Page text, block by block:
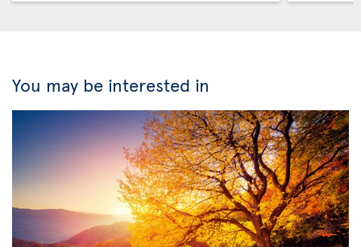
You may be interested in